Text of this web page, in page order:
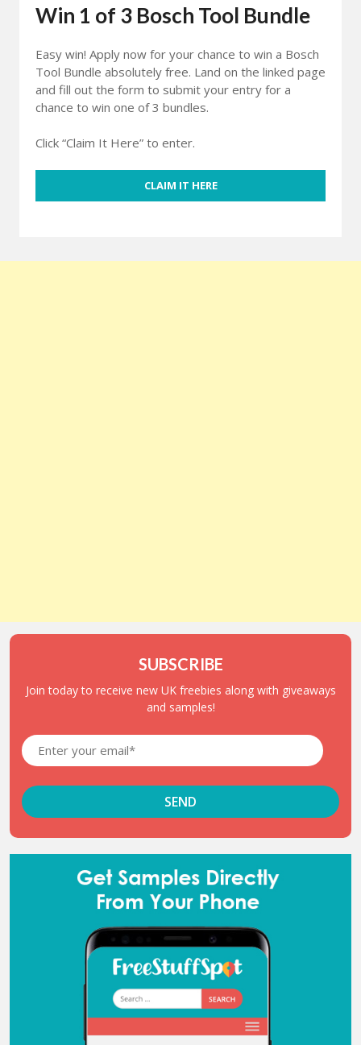
Win 1 of 3 Bosch Tool Bundle
Easy win! Apply now for your chance to win a Bosch
Tool Bundle absolutely free. Land on the linked page
and fill out the form to submit your entry for a
chance to win one of 3 bundles.
Click “Claim It Here” to enter.
CLAIM IT HERE
SUBSCRIBE
Join today to receive new UK freebies along with giveaways
and samples!